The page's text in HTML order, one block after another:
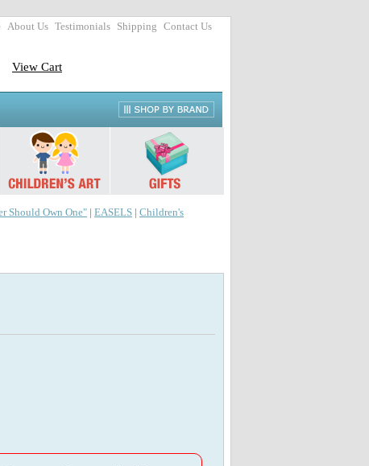
About Us Testimonials Shipping Contact Us
View Cart
Should Own One" EASELS
Children's